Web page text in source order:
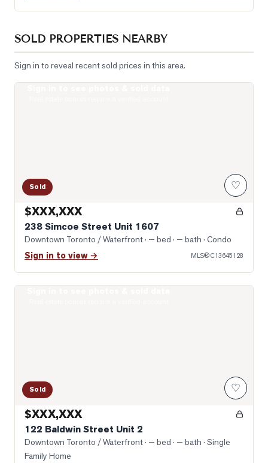
SOLD PROPERTIES NEARBY
Sign in to reveal recent sold prices in this area.
Sold ♡
$XXX,XXX
238 Simcoe Street Unit 1607
Downtown Toronto / Waterfront· — bed · — bath · Condo
Sign in to view → MLS®C13645128
Sold ♡
$XXX,XXX
122 Baldwin Street Unit 2
Downtown Toronto / Waterfront· — bed · — bath · Single
Family Home